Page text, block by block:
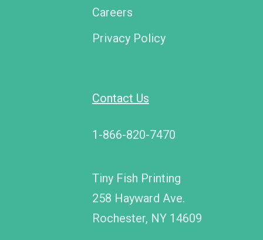
Careers
Privacy Policy
Contact Us
1-866-820-7470
Tiny Fish Printing
258 Hayward Ave.
Rochester, NY 14609